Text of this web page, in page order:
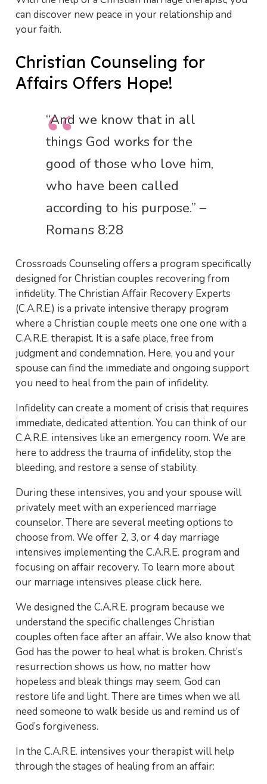
can discover new peace in your relationship and
your faith.
Christian Counseling for
Affairs Offers Hope!
“And we know that in all
things God works for the
good of those who love him,
who have been called
according to his purpose.” –
Romans 8:28
Crossroads Counseling offers a program specifically
designed for Christian couples recovering from
infidelity. The Christian Affair Recovery Experts
(C.A.R.E.) is a private intensive therapy program
where a Christian couple meets one one one with a
C.A.R.E. therapist. It is a safe place, free from
judgment and condemnation. Here, you and your
spouse can find the immediate and ongoing support
you need to heal from the pain of infidelity.
Infidelity can create a moment of crisis that requires
immediate, dedicated attention. You can think of our
C.A.R.E. intensives like an emergency room. We are
here to address the trauma of infidelity, stop the
bleeding, and restore a sense of stability.
During these intensives, you and your spouse will
privately meet with an experienced marriage
counselor. There are several meeting options to
choose from. We offer 2, 3, or 4 day marriage
intensives implementing the C.A.R.E. program and
focusing on affair recovery. To learn more about
our marriage intensives please click here.
We designed the C.A.R.E. program because we
understand the specific challenges Christian
couples often face after an affair. We also know that
God has the power to heal what is broken. Christ’s
resurrection shows us how, no matter how
hopeless and bleak things may seem, God can
restore life and light. There are times when we all
need someone to walk beside us and remind us of
God’s forgiveness.
In the C.A.R.E. intensives your therapist will help
through the stages of healing from an affair: